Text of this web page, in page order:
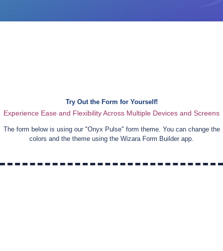
Try Out the Form for Yourself!
Experience Ease and Flexibility Across Multiple Devices and Screens
The form below is using our "Onyx Pulse" form theme. You can change the
colors and the theme using the Wizara Form Builder app.